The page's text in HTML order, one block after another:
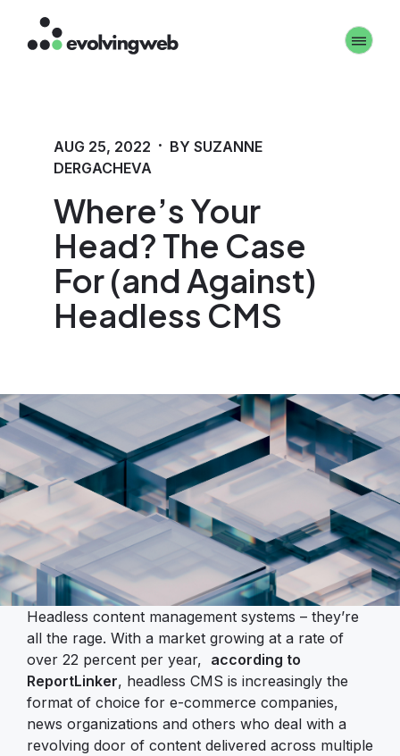
Skip
Where’s Your
Head? The Case
For (and Against)
Headless CMS
AUG 25, 2022 · BY SUZANNE
DERGACHEVA
Headless content management systems – they’re
all the rage. With a market growing at a rate of
over 22 percent per year, according to
ReportLinker, headless CMS is increasingly the
format of choice for e-commerce companies,
news organizations and others who deal with a
revolving door of content delivered across multiple